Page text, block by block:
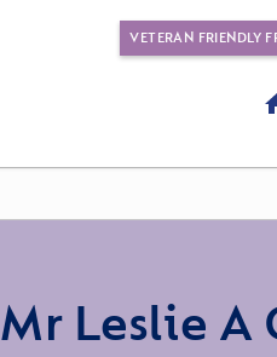
VETERAN FRIENDLY
Mr Leslie A